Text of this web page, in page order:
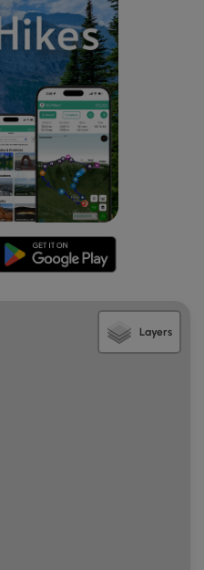
the coordinates provided.
vehicles or slightly
and must be cleaned up
during warmer months.
bodies of water
even ticks thrive here.
a lot of poison ivy
skinny as well, which
on the poison ivy as
Layers